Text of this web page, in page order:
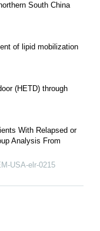
South China
of lipid mobilization
(HETD) through
With Relapsed or
Analysis From
USA-elr-0215